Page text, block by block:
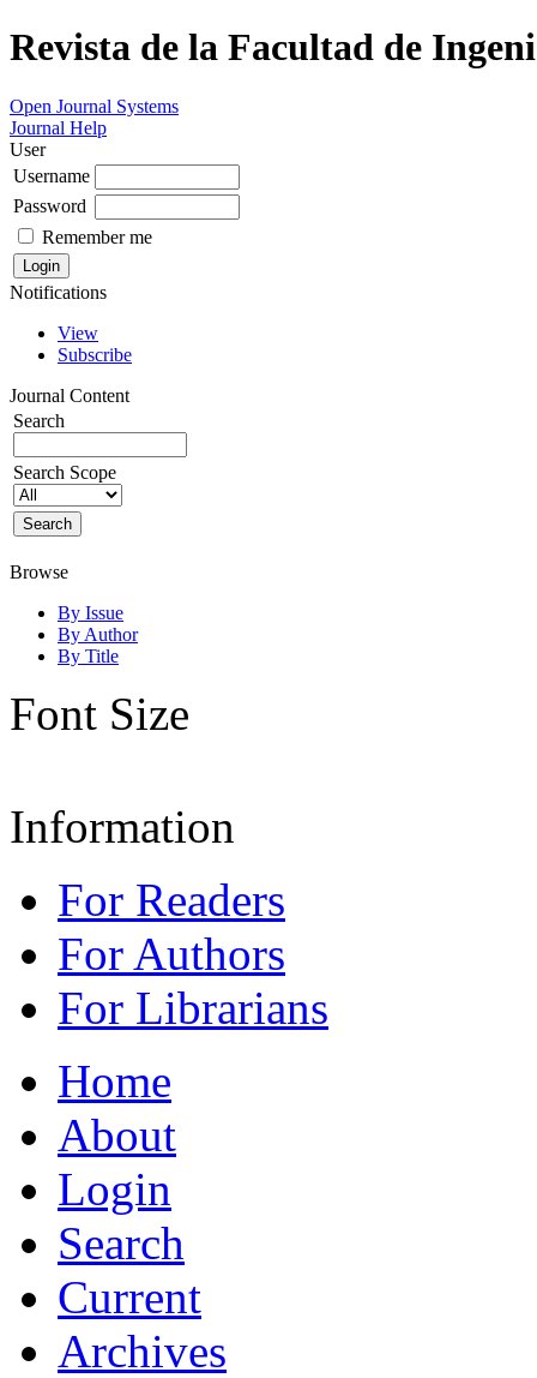
Revista de la Facultad de
Open Journal Systems
Journal Help
User
Username
Password
Remember me
Notifications
View
Subscribe
Journal Content
Search
Search Scope
Browse
By Issue
By Author
By Title
Font Size
Information
For Readers
For Authors
For Librarians
Home
About
Login
Search
Current
Archives